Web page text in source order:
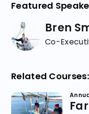
Featured
Bren
Co-
Related Courses: